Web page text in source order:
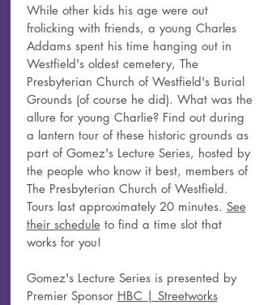
While other kids his age were out
frolicking with friends, a young Charles
Addams spent his time hanging out in
Westfield's oldest cemetery, The
Presbyterian Church of Westfield's Burial
Grounds (of course he did). What was the
allure for young Charlie? Find out during
a lantern tour of these historic grounds as
part of Gomez's Lecture Series, hosted by
the people who know it best, members of
The Presbyterian Church of Westfield.
Tours last approximately 20 minutes. See
their scheduleto find a time slot that
works for you!
Gomez's Lecture Series is presented by
Premier Sponsor HBC | Streetworks